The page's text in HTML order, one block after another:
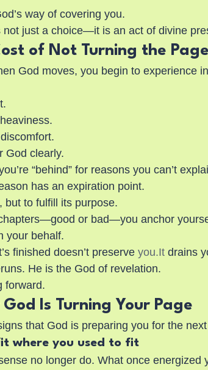
way of covering you.
not just a choice—it is an act of divine
of Not Turning the Page
God moves, you begin to experience
God clearly.
“behind” for reasons you can’t
has an expiration point.
but to fulfill its purpose.
or bad—you anchor
your behalf.
finished doesn’t preserve you.It drains
He is the God of revelation.
forward.
Is Turning Your Page
that God is preparing you for the
where you used to fit
no longer do. What once energized